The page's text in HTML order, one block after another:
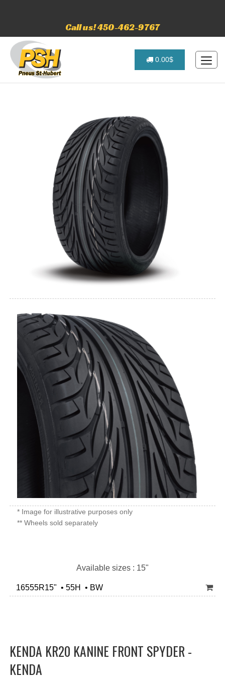
Call us! 450-462-9767
0.00$
* Image for illustrative purposes only
** Wheels sold separately
Available sizes : 15"
16555R15" • 55H • BW
KENDA KR20 KANINE FRONT SPYDER -
KENDA